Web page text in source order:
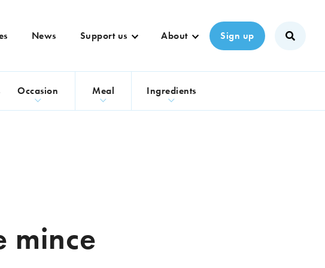
News Support us About Sign up
Occasion Meal Ingredients
mince